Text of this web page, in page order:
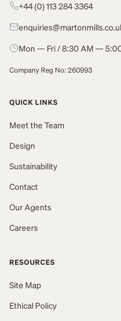
+44 (0) 113 284 3364
Mon — Fri / 8:30 AM —
Company Reg No: 260993
QUICK LINKS
Meet the Team
Design
Sustainability
Contact
Our Agents
Careers
RESOURCES
Site Map
Ethical Policy